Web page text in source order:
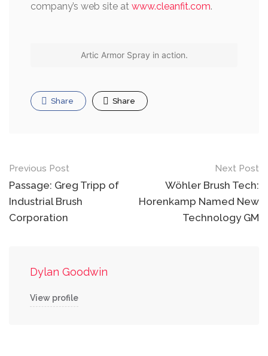
company’s web site at www.cleanfit.com.
Artic Armor Spray in action.
Share Share
Post
navigation
Previous Post
Passage: Greg Tripp of
Industrial Brush
Corporation
Next Post
Wöhler Brush Tech:
Horenkamp Named New
Technology GM
Dylan Goodwin
View profile